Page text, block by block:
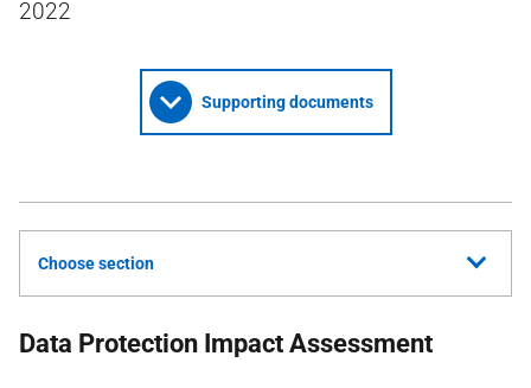
2022
Supporting documents
Choose section
Data Protection Impact Assessment